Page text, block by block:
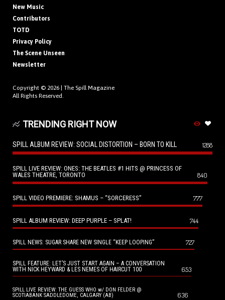
New Music
Contributors
TOTD
Privacy Policy
The Scene Unseen
Newsletter
Copyright © 2026 | The Spill Magazine
All Rights Reserved.
TRENDING RIGHT NOW
SPILL ALBUM REVIEW: SOCIAL DISTORTION – BORN TO KILL 1288
SPILL LIVE REVIEW: ONES: THE BEATLES #1 HITS @ PRINCESS OF
WALES THEATRE, TORONTO
840
SPILL VIDEO PREMIERE: SHAMUS – “SORCERESS” 777
SPILL ALBUM REVIEW: DEEP PURPLE – SPLAT! 744
SPILL NEWS: SUGAR SHARE NEW SINGLE “KEEP LOOPING” 727
SPILL FEATURE: LET’S JUST START AGAIN – A CONVERSATION
WITH NICK HEYWARD & LES NEMES OF HAIRCUT 100
653
SPILL LIVE REVIEW: THE GUESS WHO w/ DON FELDER @
SCOTIABANK SADDLEDOME, CALGARY (AB)
636